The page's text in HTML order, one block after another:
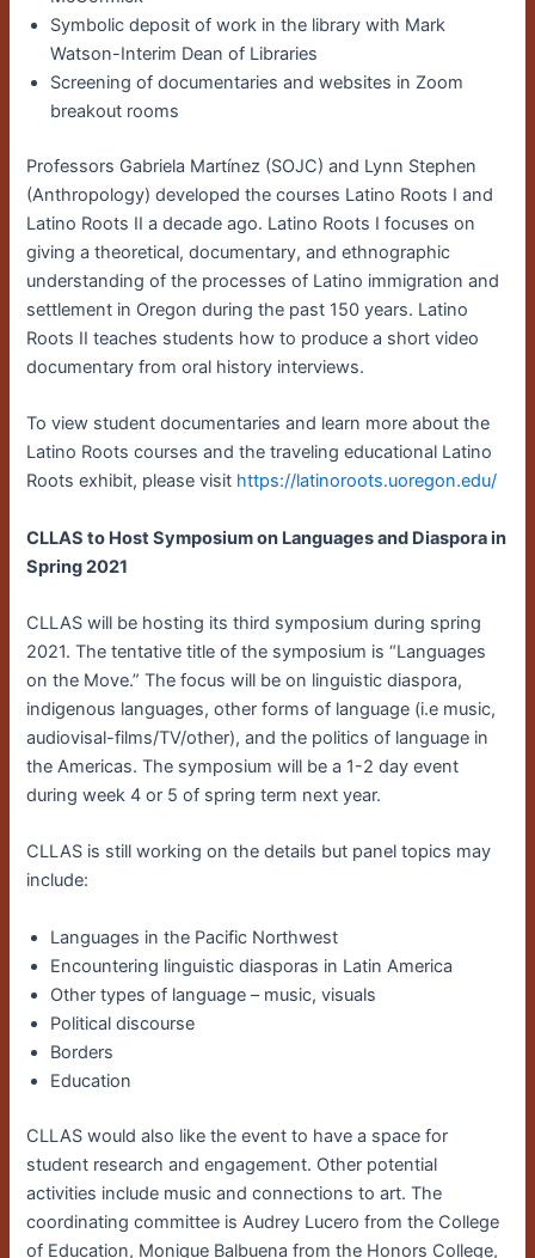
Symbolic deposit of work in the library with Mark
Watson-Interim Dean of Libraries
Screening of documentaries and websites in Zoom
breakout rooms
Professors Gabriela Martínez (SOJC) and Lynn Stephen
(Anthropology) developed the courses Latino Roots I and
Latino Roots II a decade ago. Latino Roots I focuses on
giving a theoretical, documentary, and ethnographic
understanding of the processes of Latino immigration and
settlement in Oregon during the past 150 years. Latino
Roots II teaches students how to produce a short video
documentary from oral history interviews.
To view student documentaries and learn more about the
Latino Roots courses and the traveling educational Latino
Roots exhibit, please visit https://latinoroots.uoregon.edu/
CLLAS to Host Symposium on Languages and Diaspora in
Spring 2021
CLLAS will be hosting its third symposium during spring
2021. The tentative title of the symposium is “Languages
on the Move.” The focus will be on linguistic diaspora,
indigenous languages, other forms of language (i.e music,
audiovisal-films/TV/other), and the politics of language in
the Americas. The symposium will be a 1-2 day event
during week 4 or 5 of spring term next year.
CLLAS is still working on the details but panel topics may
include:
Languages in the Pacific Northwest
Encountering linguistic diasporas in Latin America
Other types of language – music, visuals
Political discourse
Borders
Education
CLLAS would also like the event to have a space for
student research and engagement. Other potential
activities include music and connections to art. The
coordinating committee is Audrey Lucero from the College
of Education, Monique Balbuena from the Honors College,